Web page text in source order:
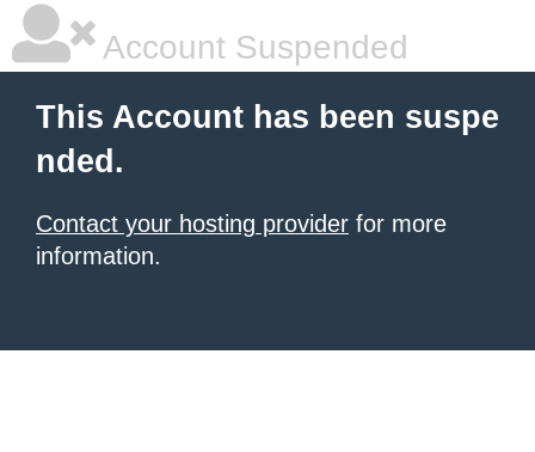
Account Suspended
This Account has been suspe
nded.
Contact your hosting provider for more
information.